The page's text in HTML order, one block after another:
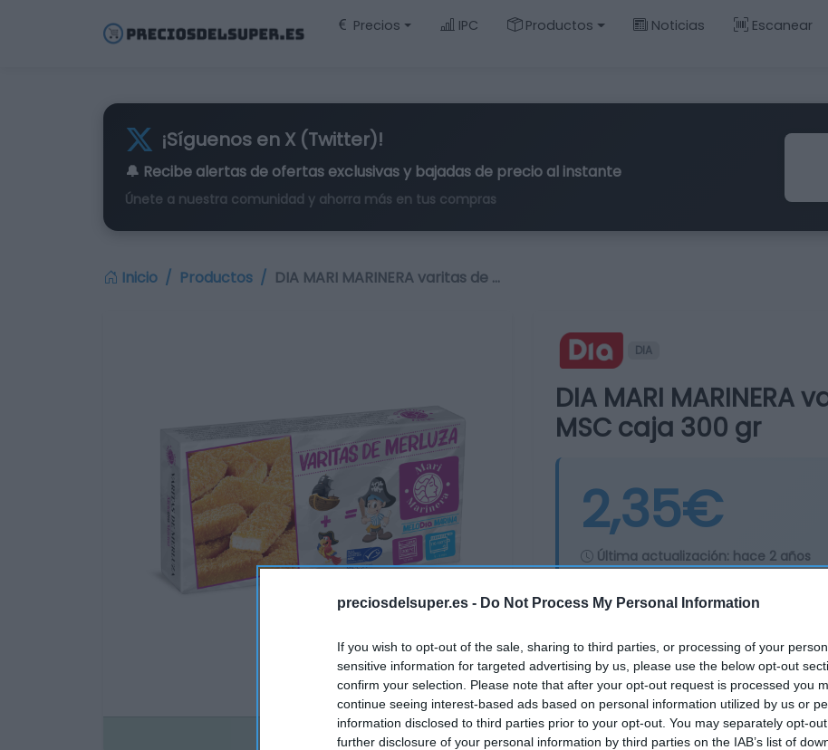
preciosdelsuper.es - Do Not Process My Personal Information
If you wish to opt-out of the sale, sharing to third parties, or processing of your
sensitive information for targeted advertising by us, please use the below opt-out
confirm your selection. Please note that after your opt-out request is processed you
continue seeing interest-based ads based on personal information utilized by us or
information disclosed to third parties prior to your opt-out. You may separately opt-
further disclosure of your personal information by third parties on the IAB’s list of
Precios IPC Productos Noticias Escanear
¡Síguenos en X (Twitter)!
🔔 Recibe alertas de ofertas exclusivasy bajadas de precio al instante
Únete a nuestra comunidad y ahorra más en tus compras
Inicio Productos DIA MARI MARINERA varitas de …
Disponible
DIA
DIA MARI MARINERA
MSC caja 300 gr
2,35€
Última actualización: hace 2 años